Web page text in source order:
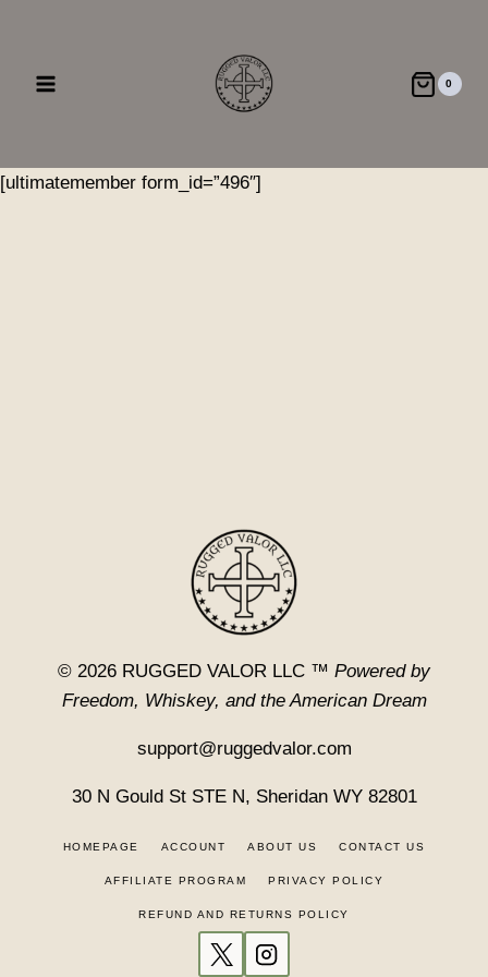
content
0
[ultimatemember form_id=”496″]
© 2026 RUGGED VALOR LLC ™ Powered by
Freedom, Whiskey, and the American Dream
support@ruggedvalor.com
30 N Gould St STE N, Sheridan WY 82801
HOMEPAGE ACCOUNT ABOUT US CONTACT US
AFFILIATE PROGRAM PRIVACY POLICY
REFUND AND RETURNS POLICY